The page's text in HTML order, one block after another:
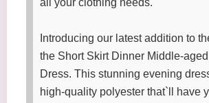
all your clothing needs.
Introducing our latest addition to
the Short Skirt Dinner Middle-aged
Dress. This stunning evening
high-quality polyester that`ll have